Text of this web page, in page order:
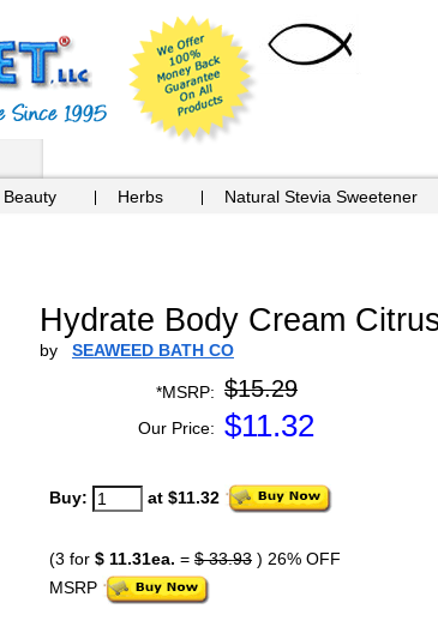
Beauty Herbs Natural Stevia Sweetener
Hydrate Body Cream
by SEAWEED BATH CO
*MSRP: $15.29
Our Price: $11.32
Buy: at $11.32
(3 for $ 11.31ea. = $ 33.93 ) 26% OFF
MSRP